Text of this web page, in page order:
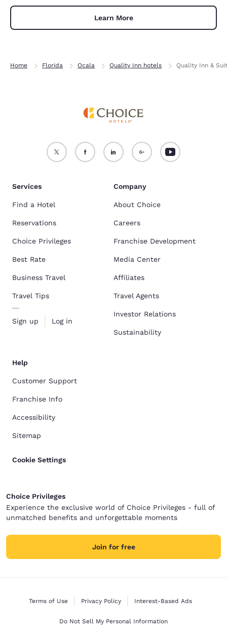
Learn More
Home Florida Ocala Quality Inn hotels Quality Inn &
Services
Find a Hotel
Reservations
Choice Privileges
Best Rate
Business Travel
Travel Tips
Sign up Log in
Company
About Choice
Careers
Franchise Development
Media Center
Affiliates
Travel Agents
Investor Relations
Sustainability
Help
Customer Support
Franchise Info
Accessibility
Sitemap
Cookie Settings
Choice Privileges
Experience the exclusive world of Choice Privileges - full of
unmatched benefits and unforgettable moments
Join for free
Terms of Use Privacy Policy Interest-Based Ads
Do Not Sell My Personal Information